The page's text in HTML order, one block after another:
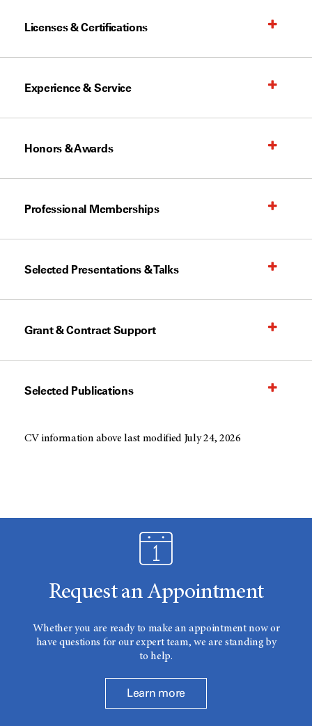
Licenses & Certifications
Experience & Service
Honors & Awards
Professional Memberships
Selected Presentations & Talks
Grant & Contract Support
Selected Publications
CV information above last modified July 24, 2026
Request an Appointment
Whether you are ready to make an appointment now or
have questions for our expert team, we are standing by
to help.
Learn more